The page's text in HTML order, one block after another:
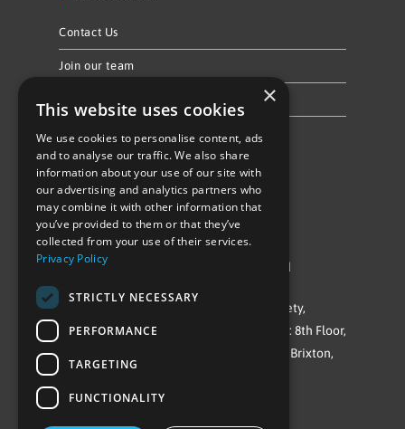
Contact Us
Join our team
Follow Us
©Repowering Limited/All rights reserved
Repowering London is a Registered Society,
Company No. IP032009. Registered office: 8th Floor,
Blue Star House, 234-244 Stockwell Road, Brixton,
SW9 9SP
×
This website uses cookies
We use cookies to personalise content, ads
and to analyse our traffic. We also share
information about your use of our site with
our advertising and analytics partners who
may combine it with other information that
you’ve provided to them or that they’ve
collected from your use of their services.
Privacy Policy
STRICTLY NECESSARY
PERFORMANCE
TARGETING
FUNCTIONALITY